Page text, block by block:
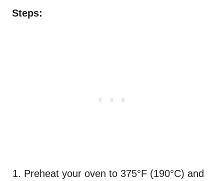
Steps:
Preheat your oven to 375°F (190°C) and